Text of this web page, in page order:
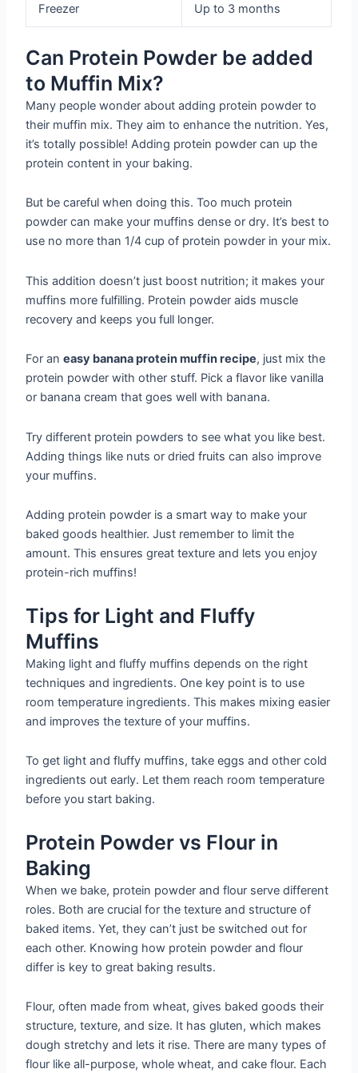
Freezer Up to 3 months
Can Protein Powder be added
to Muffin Mix?
Many people wonder about adding protein powder to
their muffin mix. They aim to enhance the nutrition. Yes,
it’s totally possible! Adding protein powder can up the
protein content in your baking.
But be careful when doing this. Too much protein
powder can make your muffins dense or dry. It’s best to
use no more than 1/4 cup of protein powder in your mix.
This addition doesn’t just boost nutrition; it makes your
muffins more fulfilling. Protein powder aids muscle
recovery and keeps you full longer.
For aneasy banana protein muffin recipe, just mix the
protein powder with other stuff. Pick a flavor like vanilla
or banana cream that goes well with banana.
Try different protein powders to see what you like best.
Adding things like nuts or dried fruits can also improve
your muffins.
Adding protein powder is a smart way to make your
baked goods healthier. Just remember to limit the
amount. This ensures great texture and lets you enjoy
protein-rich muffins!
Tips for Light and Fluffy
Muffins
Making light and fluffy muffins depends on the right
techniques and ingredients. One key point is to use
room temperature ingredients. This makes mixing easier
and improves the texture of your muffins.
To get light and fluffy muffins, take eggs and other cold
ingredients out early. Let them reach room temperature
before you start baking.
Protein Powder vs Flour in
Baking
When we bake, protein powder and flour serve different
roles. Both are crucial for the texture and structure of
baked items. Yet, they can’t just be switched out for
each other. Knowing how protein powder and flour
differ is key to great baking results.
Flour, often made from wheat, gives baked goods their
structure, texture, and size. It has gluten, which makes
dough stretchy and lets it rise. There are many types of
flour like all-purpose, whole wheat, and cake flour. Each